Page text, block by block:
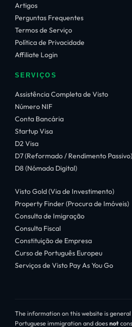
Artigos
Perguntas Frequentes
Termos de Serviço
Política de Privacidade
Affiliate Login
SERVIÇOS
Assistência Completa de Visto
Número NIF
Conta Bancária
Startup Visa
D2 Visa
D7 (Reformado / Rendimento Passivo)
D8 (Nómada Digital)
Visto Gold (Via de Investimento)
Property Finder (Procura de Imóveis)
Consulta de Imigração
Consulta Fiscal
Constituição de Empresa
Curso de Português Europeu
Serviços de Visto Pay As You Go
The information on this website is
Portuguese immigration and doesnot